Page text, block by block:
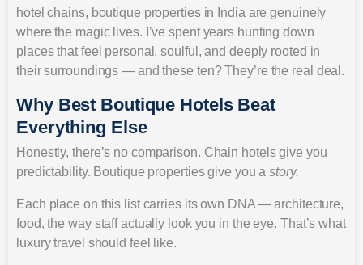
hotel chains, boutique properties in India are genuinely
where the magic lives. I’ve spent years hunting down
places that feel personal, soulful, and deeply rooted in
their surroundings — and these ten? They’re the real deal.
Why Best Boutique Hotels Beat
Everything Else
Honestly, there’s no comparison. Chain hotels give you
predictability. Boutique properties give you astory.
Each place on this list carries its own DNA — architecture,
food, the way staff actually look you in the eye. That’s what
luxury travel should feel like.